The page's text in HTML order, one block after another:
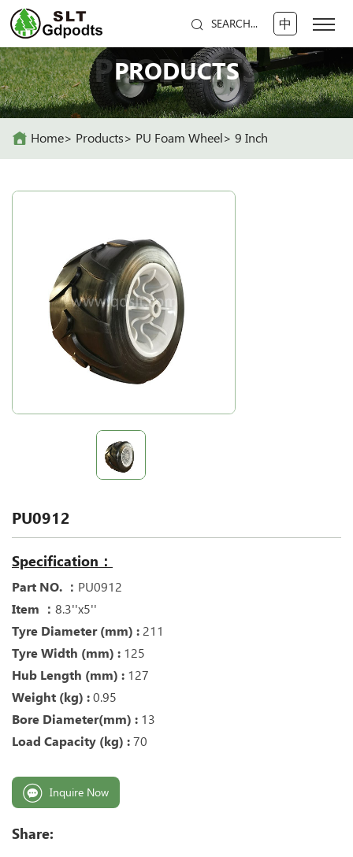
SEARCH... 中
PRODUCTS
PRODUCTS
Home Products PU Foam Wheel 9 Inch
PU0912
Specification：
Part NO. ： PU0912
Item ： 8.3''x5''
Tyre Diameter (mm) : 211
Tyre Width (mm) : 125
Hub Length (mm) : 127
Weight (kg) : 0.95
Bore Diameter(mm) : 13
Load Capacity (kg) : 70
Inquire Now
Share: